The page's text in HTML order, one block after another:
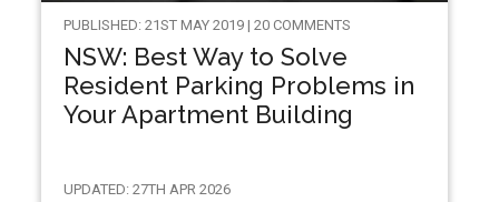
PUBLISHED: 21ST MAY 2019 | 20 COMMENTS
NSW: Best Way to Solve
Resident Parking Problems in
Your Apartment Building
UPDATED: 27TH APR 2026